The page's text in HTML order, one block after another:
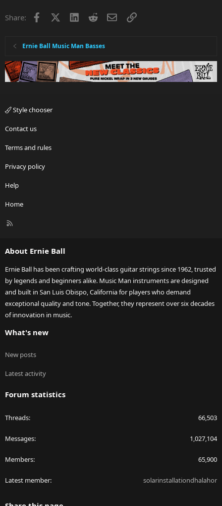
Share: Facebook LinkedInRedditEmailLink
Ernie Ball Music Man Basses
Style chooser
Contact us
Terms and rules
Privacy policy
Help
Home
R
About Ernie Ball
Ernie Ball has been crafting world-class guitar strings since 1962, trusted
by legends and beginners alike. Music Man instruments are designed
and built in San Luis Obispo, California for players who demand
exceptional quality and tone. Together, they represent over six decades
of innovation in music.
What's new
New posts
Latest activity
Forum statistics
Threads 66,503
Messages 1,027,104
Members 65,900
Latest member solarinstallationdhalahor